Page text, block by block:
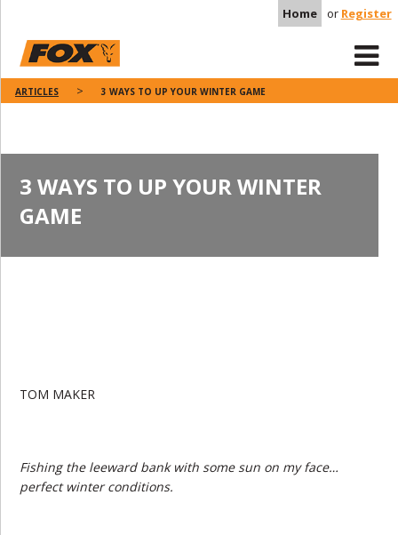
Home or Register
ARTICLES 3 WAYS TO UP YOUR WINTER GAME
3 WAYS TO UP YOUR WINTER
GAME
TOM MAKER
Fishing the leeward bank with some sun on my face…
perfect winter conditions.